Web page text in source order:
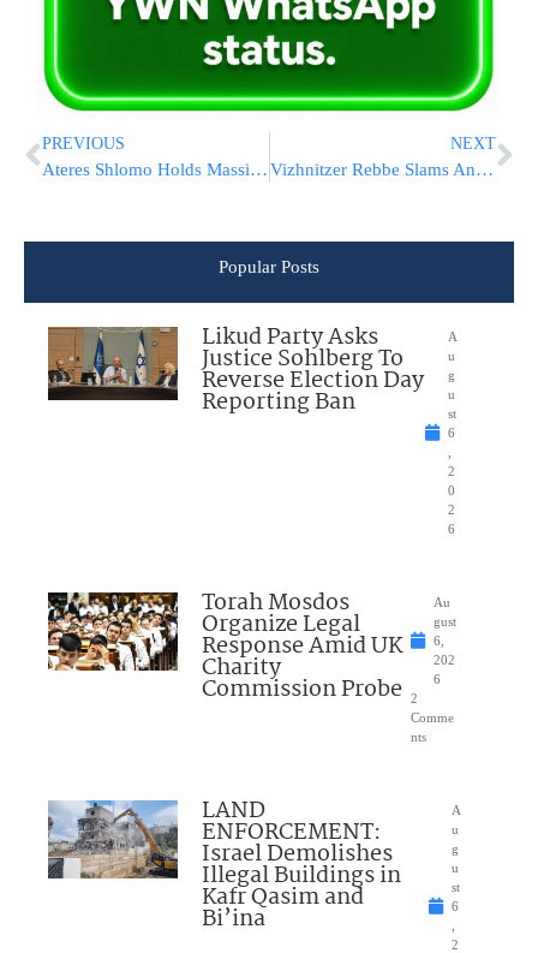
PREVIOUS
Ateres Shlomo Holds Massive Atzeres Hesped L’illui Nishmas Hagaon Rav Dovid Soloveitchik zt”l
NEXT
Vizhnitzer Rebbe Slams Anti-Vaxxers: “Irresponsible People Who Think They Know Better”
Popular Posts
Likud Party Asks
Justice Sohlberg To
Reverse Election Day
Reporting Ban
A
u
g
u
st
6
2
0
2
6
Torah Mosdos
Organize Legal
Response Amid UK
Charity
Commission Probe
Au
gust
6,
202
6
2
Comme
nts
LAND
ENFORCEMENT:
Israel Demolishes
Illegal Buildings in
Kafr Qasim and
Bi’ina
A
u
g
u
st
6
2